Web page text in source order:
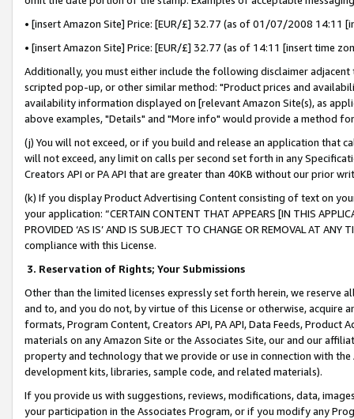
• [insert Amazon Site] Price: [EUR/£] 32.77 (as of 01/07/2008 14:11
• [insert Amazon Site] Price: [EUR/£] 32.77 (as of 14:11 [insert time
Additionally, you must either include the following disclaimer
scripted pop-up, or other similar method: "Product prices and
availability information displayed on [relevant Amazon Site(s), as
above examples, "Details" and "More info" would provide a method
(j) You will not exceed, or if you build and release an application that
will not exceed, any limit on calls per second set forth in any
Creators API or PA API that are greater than 40KB without our prior
(k) If you display Product Advertising Content consisting of text on
your application: “CERTAIN CONTENT THAT APPEARS [IN THIS
PROVIDED ‘AS IS’ AND IS SUBJECT TO CHANGE OR REMOVAL AT
compliance with this License.
3. Reservation of Rights; Your Submissions
Other than the limited licenses expressly set forth herein, we
and to, and you do not, by virtue of this License or otherwise, acquire
formats, Program Content, Creators API, PA API, Data Feeds,
materials on any Amazon Site or the Associates Site, our and our
property and technology that we provide or use in connection with
development kits, libraries, sample code, and related materials).
If you provide us with suggestions, reviews, modifications, data,
your participation in the Associates Program, or if you modify any